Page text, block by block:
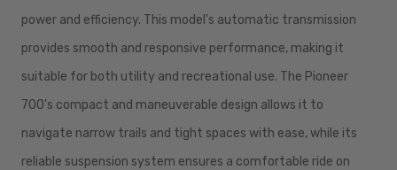
power and efficiency. This model's automatic transmission
provides smooth and responsive performance, making it
suitable for both utility and recreational use. The Pioneer
700's compact and maneuverable design allows it to
navigate narrow trails and tight spaces with ease, while its
reliable suspension system ensures a comfortable ride on